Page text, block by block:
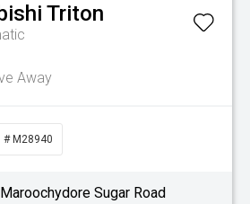
Triton
Away
# M28940
Sugar Road